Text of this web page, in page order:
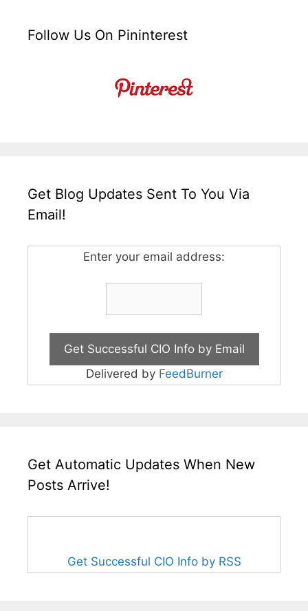
Follow Us On Pininterest
Get Blog Updates Sent To You Via
Email!
Enter your email address:
Delivered by FeedBurner
Get Automatic Updates When New
Posts Arrive!
Get Successful CIO Info by RSS